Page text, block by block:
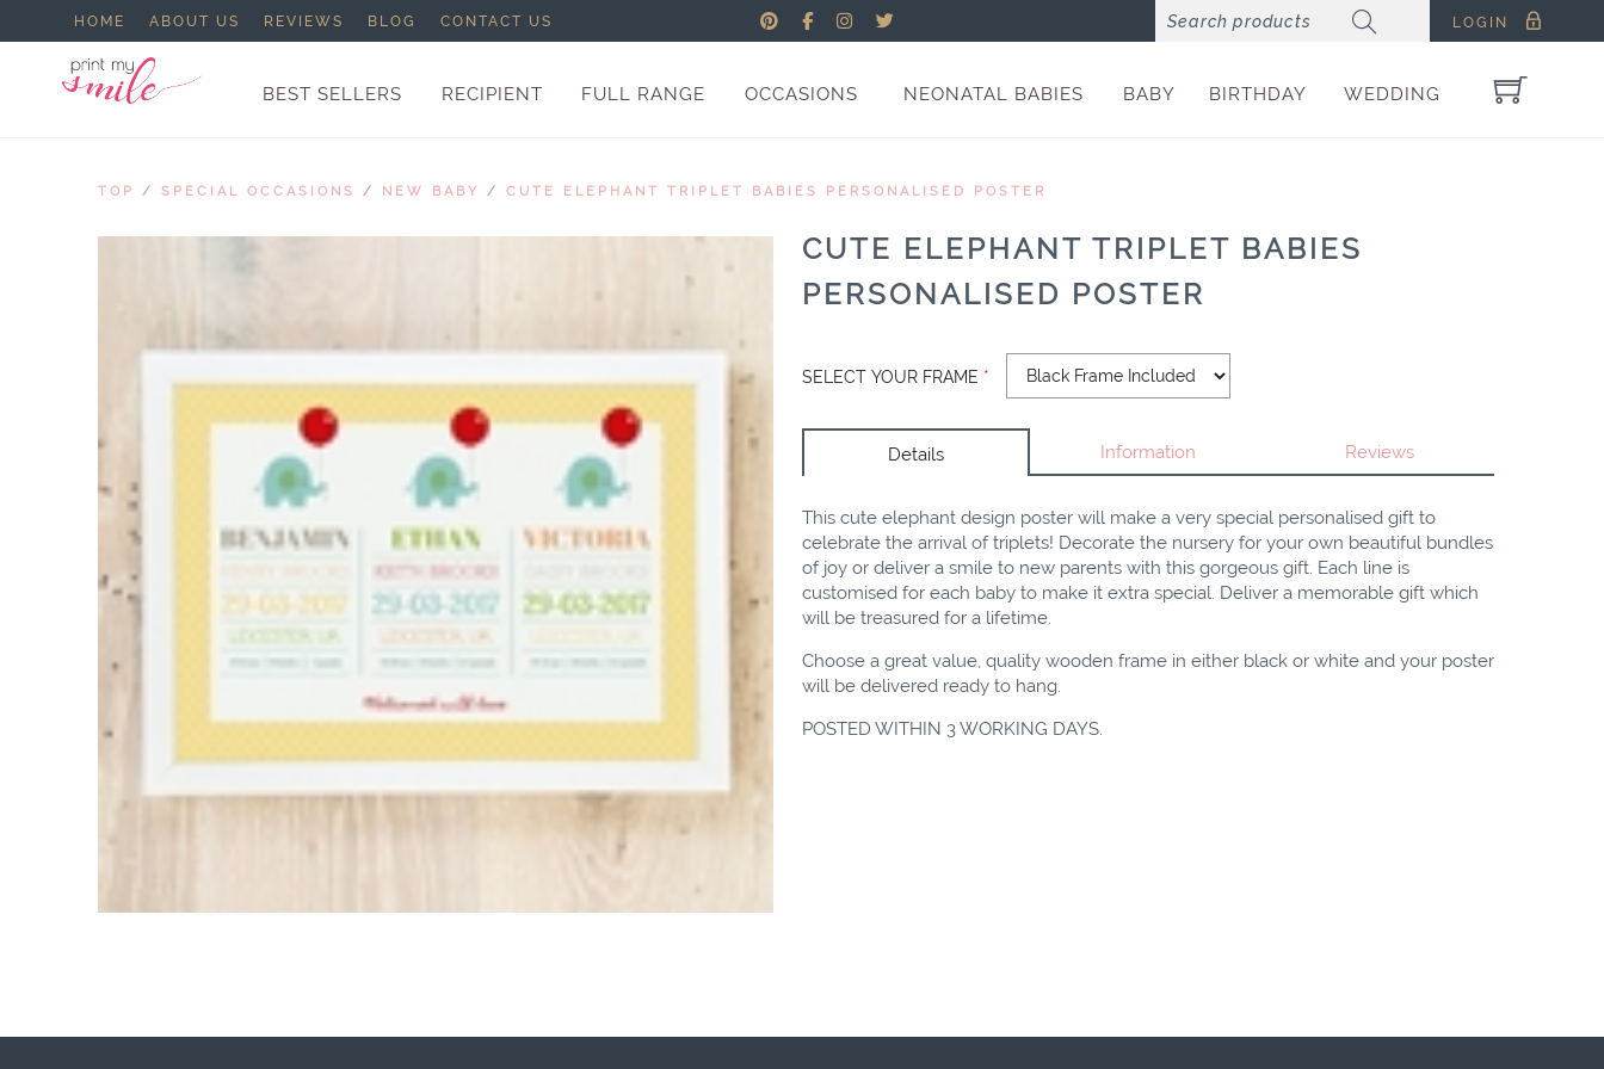
HOME ABOUT US REVIEWS BLOG CONTACT US LOGIN
BEST SELLERS RECIPIENT FULL RANGE OCCASIONS NEONATAL BABIES BABY BIRTHDAY WEDDING
TOP / SPECIAL OCCASIONS / NEW BABY / CUTE ELEPHANT TRIPLET BABIES PERSONALISED POSTER
CUTE ELEPHANT TRIPLET BABIES
PERSONALISED POSTER
SELECT YOUR FRAME *
Details Information Reviews
This cute elephant design poster will make a very special personalised gift to
celebrate the arrival of triplets! Decorate the nursery for your own beautiful bundles
of joy or deliver a smile to new parents with this gorgeous gift. Each line is
customised for each baby to make it extra special. Deliver a memorable gift which
will be treasured for a lifetime.
Choose a great value, quality wooden frame in either black or white and your poster
will be delivered ready to hang.
POSTED WITHIN 3 WORKING DAYS.